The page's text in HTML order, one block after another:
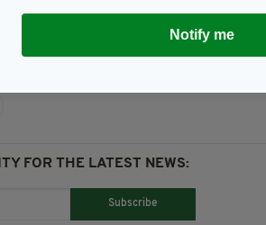
FOR THE LATEST NEWS:
Subscribe
Notify me